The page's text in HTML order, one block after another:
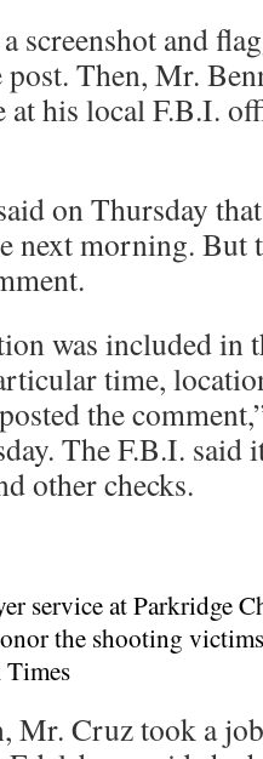
screenshot and
Then, Mr.
at his local F.B.I.
on Thursday
next morning. But
was included in
time,
the
The F.B.I. said
other checks.
service at Parkridge
the shooting
Mr. Cruz took a